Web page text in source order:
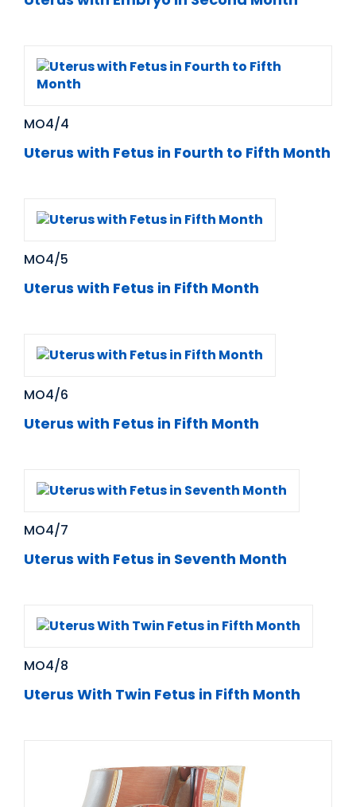
MO4/4
Uterus with Fetus in Fourth to Fifth Month
MO4/5
Uterus with Fetus in Fifth Month
MO4/6
Uterus with Fetus in Fifth Month
MO4/7
Uterus with Fetus in Seventh Month
MO4/8
Uterus With Twin Fetus in Fifth Month